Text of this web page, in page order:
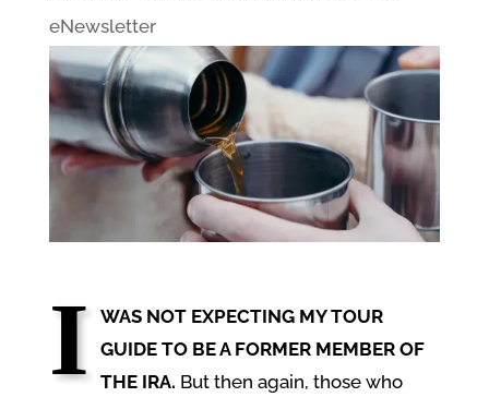
eNewsletter
I WAS NOT EXPECTING MY TOUR
GUIDE TO BE A FORMER MEMBER OF
THE IRA. But then again, those who